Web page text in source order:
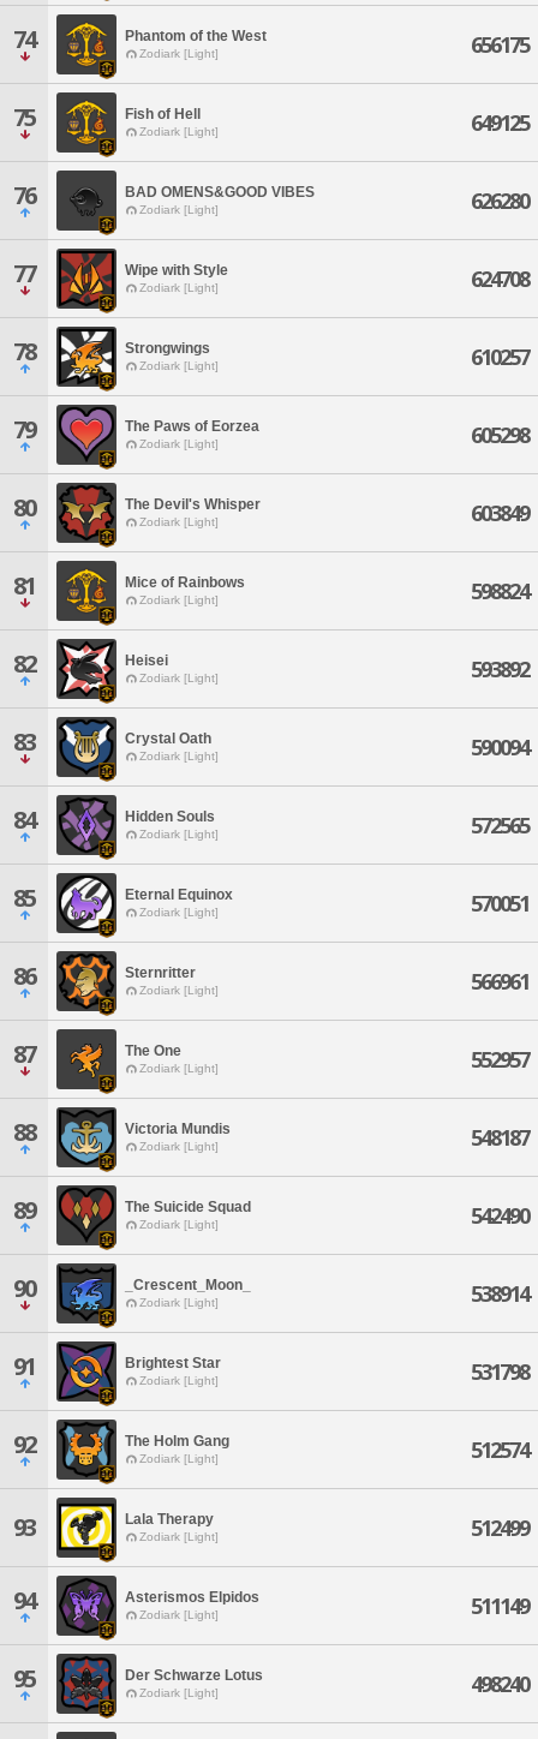
74 Phantom of the West
Zodiark [Light] 656175
75 Fish of Hell
Zodiark [Light] 649125
76 BAD OMENS&GOOD VIBES
Zodiark [Light] 626280
77 Wipe with Style
Zodiark [Light] 624708
78 Strongwings
Zodiark [Light] 610257
79 The Paws of Eorzea
Zodiark [Light] 605298
80 The Devil's Whisper
Zodiark [Light] 603849
81 Mice of Rainbows
Zodiark [Light] 598824
82 Heisei
Zodiark [Light] 593892
83 Crystal Oath
Zodiark [Light] 590094
84 Hidden Souls
Zodiark [Light] 572565
85 Eternal Equinox
Zodiark [Light] 570051
86 Sternritter
Zodiark [Light] 566961
87 The One
Zodiark [Light] 552957
88 Victoria Mundis
Zodiark [Light] 548187
89 The Suicide Squad
Zodiark [Light] 542490
90 _Crescent_Moon_
Zodiark [Light] 538914
91 Brightest Star
Zodiark [Light] 531798
92 The Holm Gang
Zodiark [Light] 512574
93 Lala Therapy
Zodiark [Light] 512499
94 Asterismos Elpidos
Zodiark [Light] 511149
95 Der Schwarze Lotus
Zodiark [Light] 498240